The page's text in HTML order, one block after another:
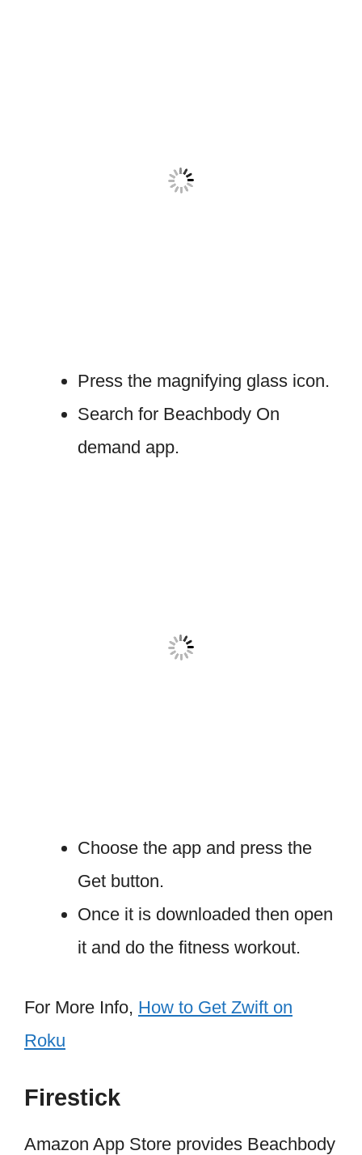
Press the magnifying glass icon.
Search for Beachbody On
demand app.
Choose the app and press the
Get button.
Once it is downloaded then open
it and do the fitness workout.
For More Info, How to Get Zwift on
Roku
Firestick
Amazon App Store provides Beachbody